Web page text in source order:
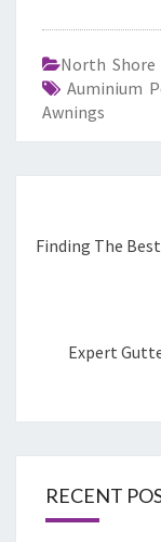
North Shore
Auminium
Awnings
Finding The
Expert
RECENT